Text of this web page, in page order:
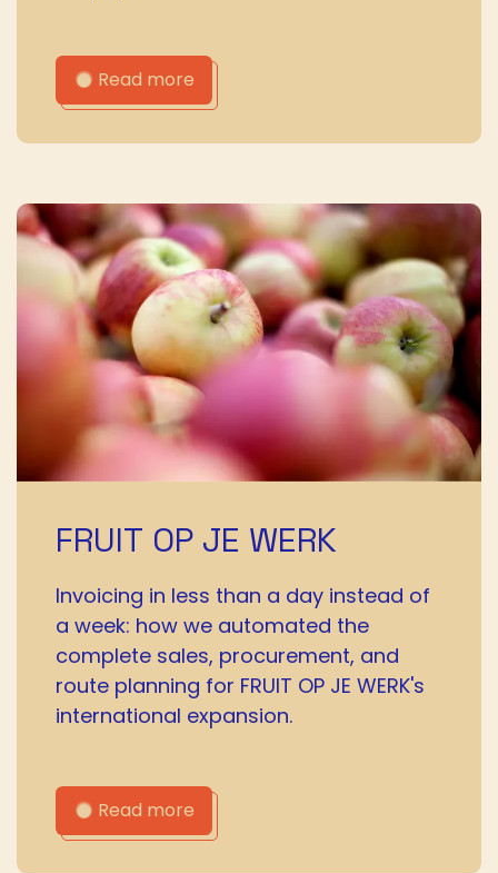
Read more
FRUIT OP JE WERK
Invoicing in less than a day instead of
a week: how we automated the
complete sales, procurement, and
route planning for FRUIT OP JE WERK's
international expansion.
Read more